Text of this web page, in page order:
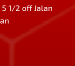
1/2 off Jalan